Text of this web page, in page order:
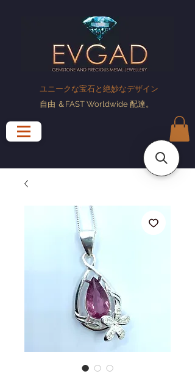
ユニークな宝石と絶妙なデザイン
自由 ＆FAST Worldwide 配達。